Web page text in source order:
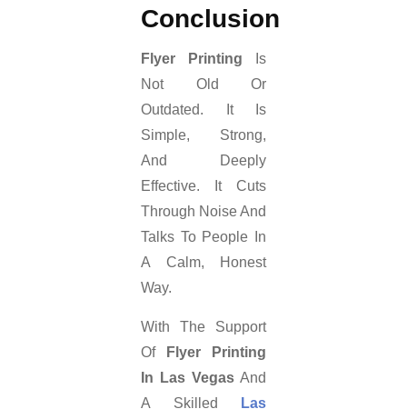
Conclusion
Flyer Printing Is
Not Old Or
Outdated. It Is
Simple, Strong,
And Deeply
Effective. It Cuts
Through Noise And
Talks To People In
A Calm, Honest
Way.
With The Support
Of
Flyer Printing
In Las Vegas And
A Skilled
Las